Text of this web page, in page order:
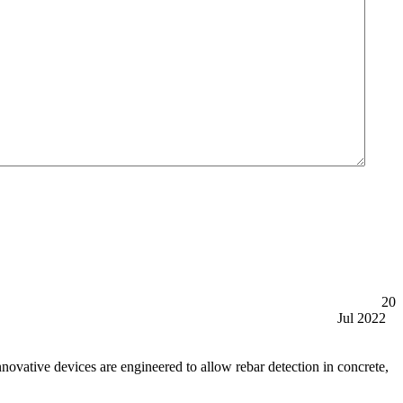
20
Jul 2022
devices are engineered to allow rebar detection in concrete,